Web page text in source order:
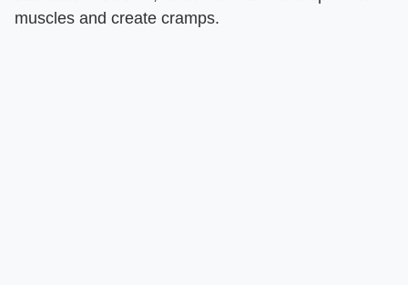
muscles and create cramps.